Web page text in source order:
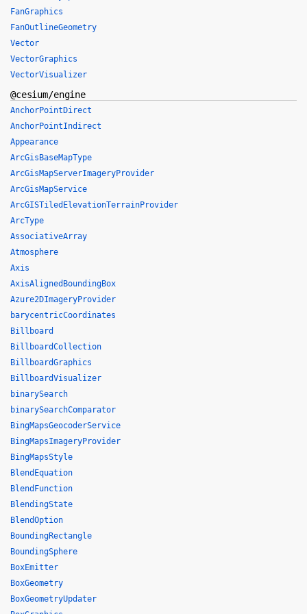
FanGraphics
FanOutlineGeometry
Vector
VectorGraphics
VectorVisualizer
@cesium/engine
AnchorPointDirect
AnchorPointIndirect
Appearance
ArcGisBaseMapType
ArcGisMapServerImageryProvider
ArcGisMapService
ArcGISTiledElevationTerrainProvider
ArcType
AssociativeArray
Atmosphere
Axis
AxisAlignedBoundingBox
Azure2DImageryProvider
barycentricCoordinates
Billboard
BillboardCollection
BillboardGraphics
BillboardVisualizer
binarySearch
binarySearchComparator
BingMapsGeocoderService
BingMapsImageryProvider
BingMapsStyle
BlendEquation
BlendFunction
BlendingState
BlendOption
BoundingRectangle
BoundingSphere
BoxEmitter
BoxGeometry
BoxGeometryUpdater